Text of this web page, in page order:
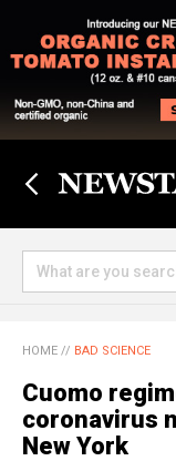
HOME // BAD SCIENCE
Cuomo
coronavirus
New York